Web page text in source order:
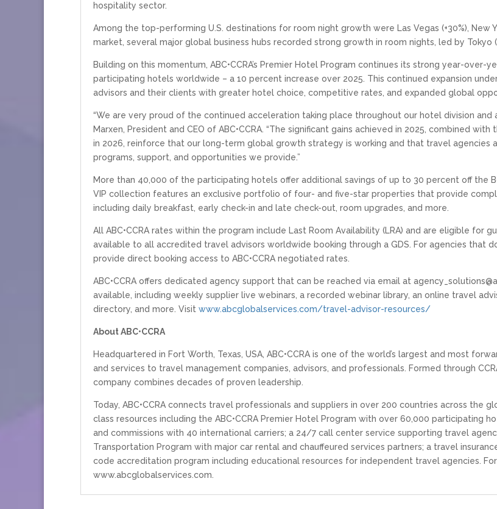
hospitality sector.
Among the top-performing U.S. destinations for room night growth were Las Vegas (+30%), New
market, several major global business hubs recorded strong growth in room nights, led by Tokyo
Building on this momentum, ABC•CCRA’s Premier Hotel Program continues its strong year-
participating hotels worldwide – a 10 percent increase over 2025. This continued expansion
advisors and their clients with greater hotel choice, competitive rates, and expanded global
“We are very proud of the continued acceleration taking place throughout our hotel division and
Marxen, President and CEO of ABC•CCRA. “The significant gains achieved in 2025, combined
in 2026, reinforce that our long-term global growth strategy is working and that travel agencies
programs, support, and opportunities we provide.”
More than 40,000 of the participating hotels offer additional savings of up to 30 percent off the
VIP collection features an exclusive portfolio of four- and five-star properties that provide
including daily breakfast, early check-in and late check-out, room upgrades, and more.
All ABC•CCRA rates within the program include Last Room Availability (LRA) and are eligible for
available to all accredited travel advisors worldwide booking through a GDS. For agencies that
provide direct booking access to ABC•CCRA negotiated rates.
ABC•CCRA offers dedicated agency support that can be reached via email at
available, including weekly supplier live webinars, a recorded webinar library, an online travel
directory, and more. Visit www.abcglobalservices.com/travel-advisor-resources/
About ABC•CCRA
Headquartered in Fort Worth, Texas, USA, ABC•CCRA is one of the world’s largest and most
and services to travel management companies, advisors, and professionals. Formed through
company combines decades of proven leadership.
Today, ABC•CCRA connects travel professionals and suppliers in over 200 countries across the
class resources including the ABC•CCRA Premier Hotel Program with over 60,000 participating
and commissions with 40 international carriers; a 24/7 call center service supporting travel
Transportation Program with major car rental and chauffeured services partners; a travel
code accreditation program including educational resources for independent travel agencies.
www.abcglobalservices.com.